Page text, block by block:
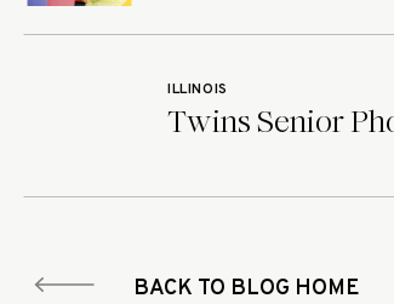
Twins Senior
ILLINOIS
BACK TO BLOG HOME